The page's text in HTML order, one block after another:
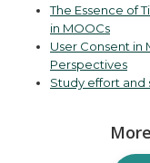
The Essence of
in MOOCs
User Consent in
Perspectives
Study effort and